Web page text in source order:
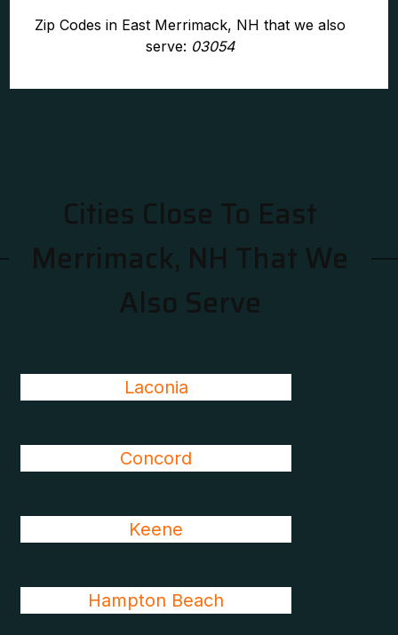
Zip Codes in East Merrimack, NH that we also
serve: 03054
Cities Close To East
Merrimack, NH That We
Also Serve
Laconia
Concord
Keene
Hampton Beach